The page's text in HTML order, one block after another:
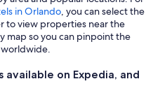
in Orlando, you can select the
to view properties near the
map so you can pinpoint the
worldwide.
on Expedia, and